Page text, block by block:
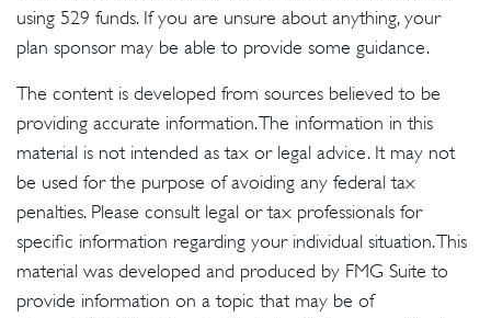
using 529 funds. If you are unsure about anything, your
plan sponsor may be able to provide some guidance.
The content is developed from sources believed to be
providing accurate information. The information in this
material is not intended as tax or legal advice. It may not
be used for the purpose of avoiding any federal tax
penalties. Please consult legal or tax professionals for
specific information regarding your individual situation. This
material was developed and produced by FMG Suite to
provide information on a topic that may be of